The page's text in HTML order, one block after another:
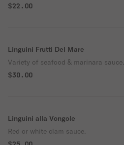
$22.00
Linguini Frutti Del Mare
Variety of seafood & marinara sauce.
$30.00
Linguini alla Vongole
Red or white clam sauce.